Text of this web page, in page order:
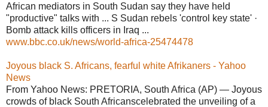
African mediators in South Sudan say they have held
"productive" talks with ... S Sudan rebels 'control key state' ·
Bomb attack kills officers in Iraq ...
www.bbc.co.uk/news/world-africa-25474478
Joyous black S. Africans, fearful white Afrikaners - Yahoo
News
From Yahoo News: PRETORIA, South Africa (AP) — Joyous
crowds of black South Africanscelebrated the unveiling of a